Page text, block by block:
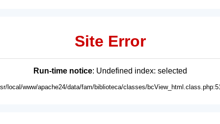
Site Error
Run-time notice: Undefined index: selected
local/www/apache24/data/fam/biblioteca/classes/